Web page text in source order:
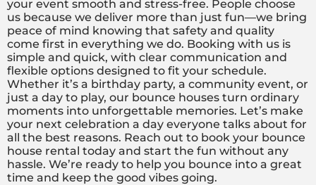
your event smooth and stress-free. People choose
us because we deliver more than just fun—we bring
peace of mind knowing that safety and quality
come first in everything we do. Booking with us is
simple and quick, with clear communication and
flexible options designed to fit your schedule.
Whether it’s a birthday party, a community event, or
just a day to play, our bounce houses turn ordinary
moments into unforgettable memories. Let’s make
your next celebration a day everyone talks about for
all the best reasons. Reach out to book your bounce
house rental today and start the fun without any
hassle. We’re ready to help you bounce into a great
time and keep the good vibes going.